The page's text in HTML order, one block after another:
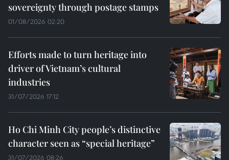
sovereignty through postage stamps
01/08/2026 02:20
Efforts made to turn heritage into
driver of Vietnam’s cultural
industries
31/07/2026 17:12
Ho Chi Minh City people’s distinctive
character seen as “special heritage”
31/07/2026 08:26